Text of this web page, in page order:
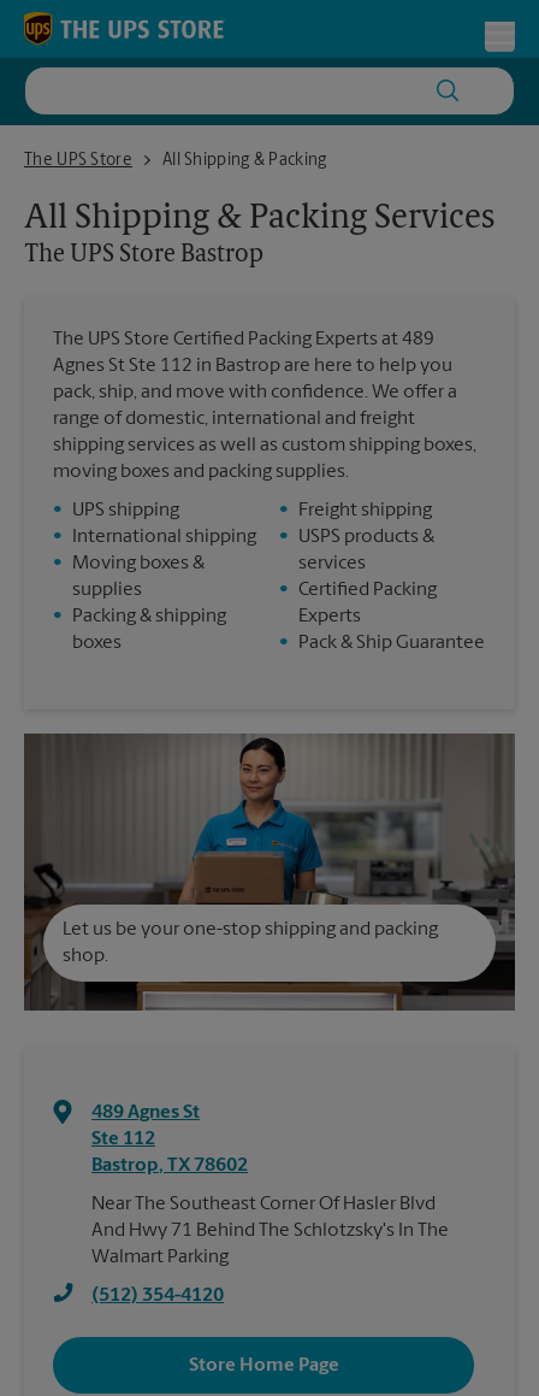
Skip to content
Return to Nav
The UPS Store
The UPS Store BastropAll Shipping & Packing
All Shipping & Packing Services
The UPS Store Bastrop
The UPS Store Certified Packing Experts at 489
Agnes St Ste 112 in Bastrop are here to help you
pack, ship, and move with confidence. We offer a
range of domestic, international and freight
shipping services as well as custom shipping boxes,
moving boxes and packing supplies.
•
UPS shipping
•
International shipping
•
Moving boxes &
supplies
•
Packing & shipping
boxes
•
Freight shipping
•
USPS products &
services
• Certified Packing
Experts
•
Pack & Ship Guarantee
Let us be your one-stop shipping and packing
shop.
489 Agnes St
Ste 112
Bastrop, TX 78602
Near The Southeast Corner Of Hasler Blvd
And Hwy 71 Behind The Schlotzsky's In The
Walmart Parking
(512) 354-4120
Store Home Page